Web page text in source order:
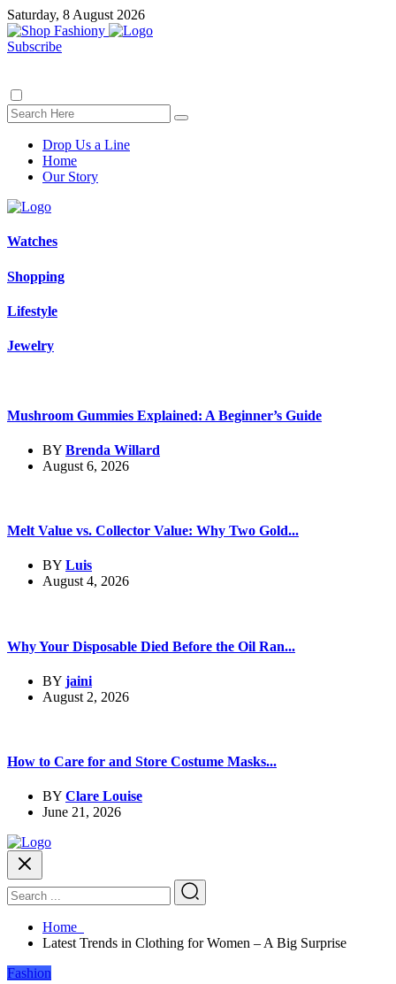
Saturday, 8 August 2026
Subscribe
Drop Us a Line
Home
Our Story
Watches
Shopping
Lifestyle
Jewelry
Mushroom Gummies Explained: A Beginner’s Guide
BY Brenda Willard
August 6, 2026
Melt Value vs. Collector Value: Why Two Gold...
BY Luis
August 4, 2026
Why Your Disposable Died Before the Oil Ran...
BY jaini
August 2, 2026
How to Care for and Store Costume Masks...
BY Clare Louise
June 21, 2026
Home
Latest Trends in Clothing for Women – A Big Surprise
Fashion